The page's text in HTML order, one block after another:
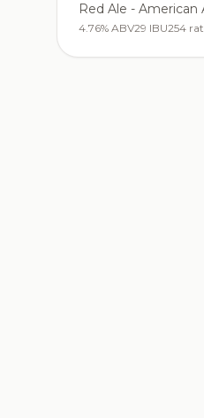
Red Ale - American
4.76% ABV29 IBU254